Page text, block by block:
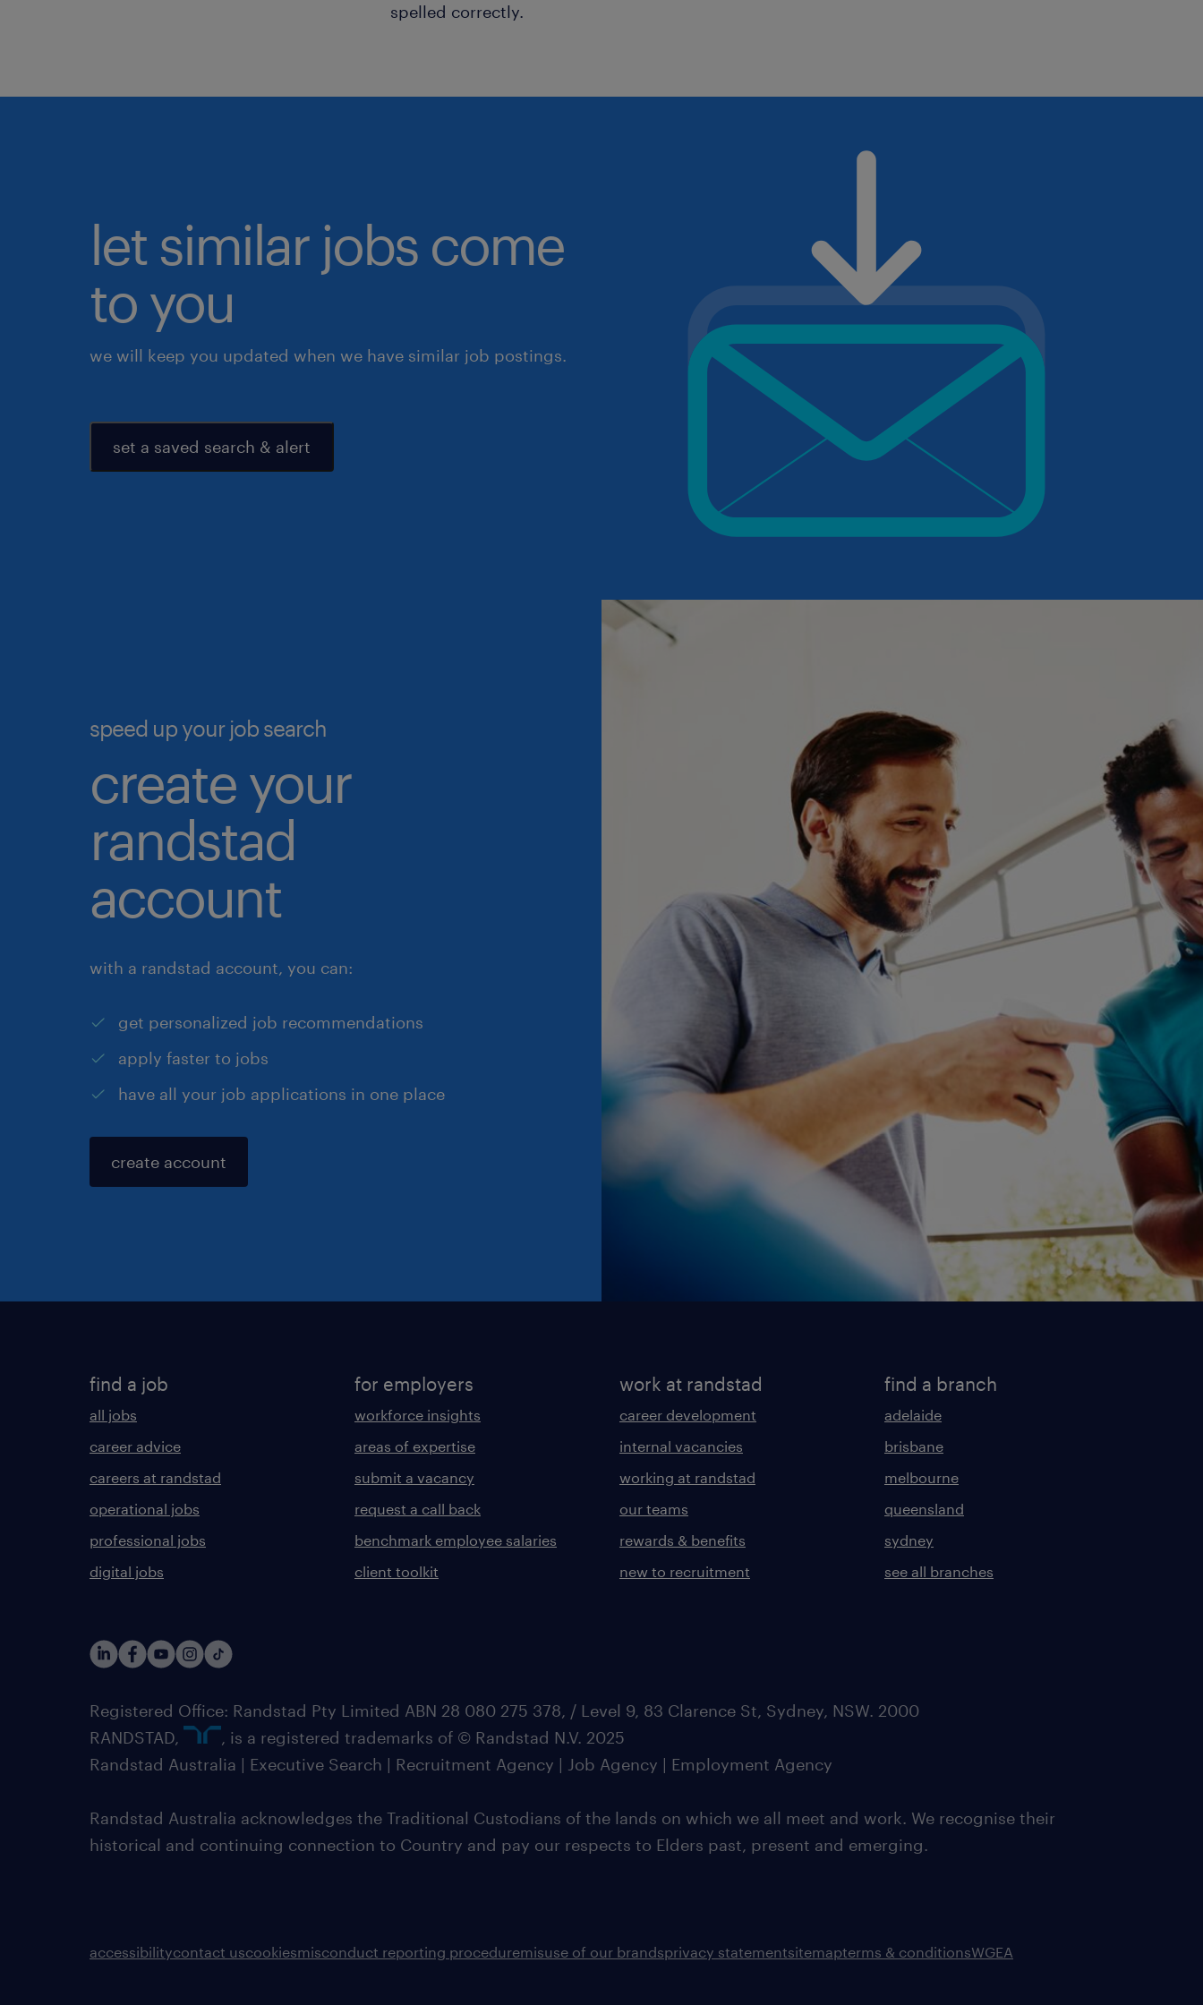
spelled correctly.
let similar jobs come
to you
we will keep you updated when we have similar job postings.
set a saved search & alert
speed up your job search
create your
randstad
account
with a randstad account, you can:
get personalized job recommendations
apply faster to jobs
have all your job applications in one place
create account
find a job
all jobs
career advice
careers at randstad
operational jobs
professional jobs
digital jobs
for employers
workforce insights
areas of expertise
submit a vacancy
request a call back
benchmark employee salaries
client toolkit
work at randstad
career development
internal vacancies
working at randstad
our teams
rewards & benefits
new to recruitment
find a branch
adelaide
brisbane
melbourne
queensland
sydney
see all branches
Registered Office: Randstad Pty Limited ABN 28 080 275 378, / Level 9, 83 Clarence St, Sydney, NSW. 2000
RANDSTAD,
, is a registered trademarks of © Randstad N.V. 2025
Randstad Australia | Executive Search | Recruitment Agency | Job Agency | Employment Agency
Randstad Australia acknowledges the Traditional Custodians of the lands on which we all meet and work. We recognise their
historical and continuing connection to Country and pay our respects to Elders past, present and emerging.
accessibilitycontact uscookiesmisconduct reporting proceduremisuse of our brandsprivacy statementsitemapterms & conditionsWGEA